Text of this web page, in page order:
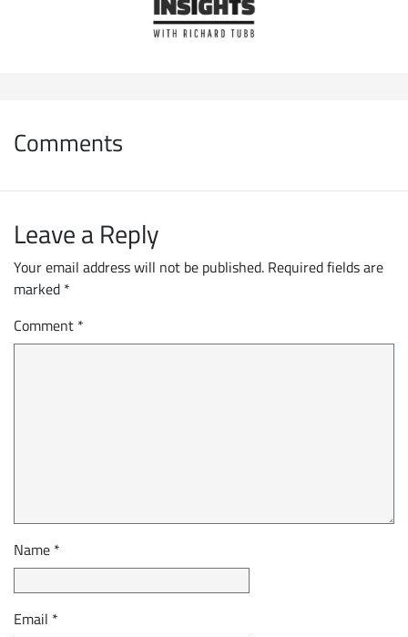
Comments
Leave a Reply
Your email address will not be published. Required fields are
marked *
Comment *
Name *
Email *